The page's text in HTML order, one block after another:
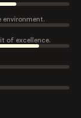
environment.
of excellence.